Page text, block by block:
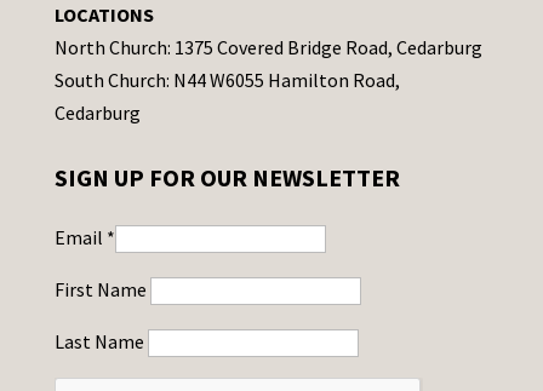
LOCATIONS
North Church: 1375 Covered Bridge Road, Cedarburg
South Church: N44 W6055 Hamilton Road,
Cedarburg
SIGN UP FOR OUR NEWSLETTER
Email *
First Name
Last Name